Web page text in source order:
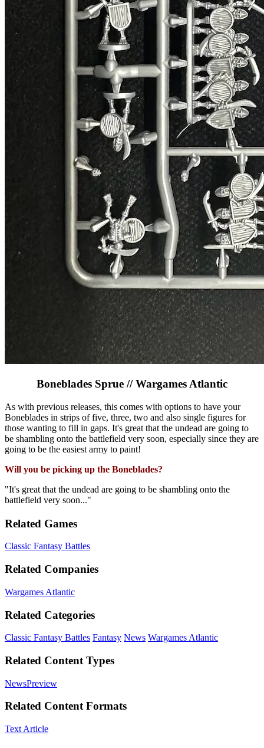
Boneblades Sprue // Wargames Atlantic
As with previous releases, this comes with options to have your
Boneblades in strips of five, three, two and also single figures for
those wanting to fill in gaps. It's great that the undead are going to
be shambling onto the battlefield very soon, especially since they are
going to be the easiest army to paint!
Will you be picking up the Boneblades?
"It's great that the undead are going to be shambling onto the
battlefield very soon..."
Related Games
Classic Fantasy Battles
Related Companies
Wargames Atlantic
Related Categories
Classic Fantasy Battles Fantasy News Wargames Atlantic
Related Content Types
NewsPreview
Related Content Formats
Text Article